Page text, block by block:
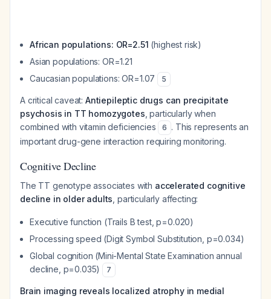
African populations: OR=2.51 (highest risk)
Asian populations: OR=1.21
Caucasian populations: OR=1.07
5
A critical caveat: Antiepileptic drugs can precipitate
psychosis in TT homozygotes , particularly when
combined with vitamin deficiencies
6 . This represents an
important drug-gene interaction requiring monitoring.
Cognitive Decline
The TT genotype associates with accelerated cognitive
decline in older adults , particularly affecting:
Executive function (Trails B test, p=0.020)
Processing speed (Digit Symbol Substitution, p=0.034)
Global cognition (Mini-Mental State Examination annual
decline, p=0.035)
7
Brain imaging reveals localized atrophy in medial